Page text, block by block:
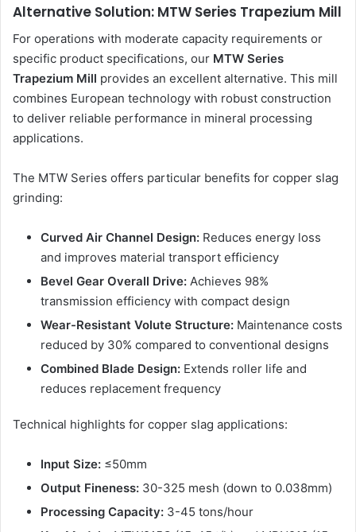
Alternative Solution: MTW Series Trapezium Mill
For operations with moderate capacity requirements or
specific product specifications, our MTW Series
Trapezium Mill provides an excellent alternative. This mill
combines European technology with robust construction
to deliver reliable performance in mineral processing
applications.
The MTW Series offers particular benefits for copper slag
grinding:
Curved Air Channel Design: Reduces energy loss
and improves material transport efficiency
Bevel Gear Overall Drive: Achieves 98%
transmission efficiency with compact design
Wear-Resistant Volute Structure: Maintenance costs
reduced by 30% compared to conventional designs
Combined Blade Design: Extends roller life and
reduces replacement frequency
Technical highlights for copper slag applications:
Input Size: ≤50mm
Output Fineness: 30-325 mesh (down to 0.038mm)
Processing Capacity: 3-45 tons/hour